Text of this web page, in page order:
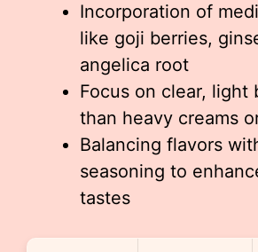
Incorporation of
like goji berries,
angelica root
Focus on clear, light
than heavy creams
Balancing flavors
seasoning to
tastes